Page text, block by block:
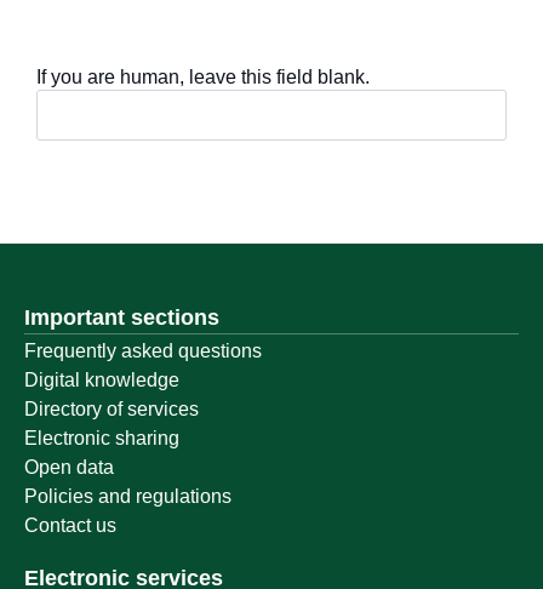
If you are human, leave this field blank.
Important sections
Frequently asked questions
Digital knowledge
Directory of services
Electronic sharing
Open data
Policies and regulations
Contact us
Electronic services